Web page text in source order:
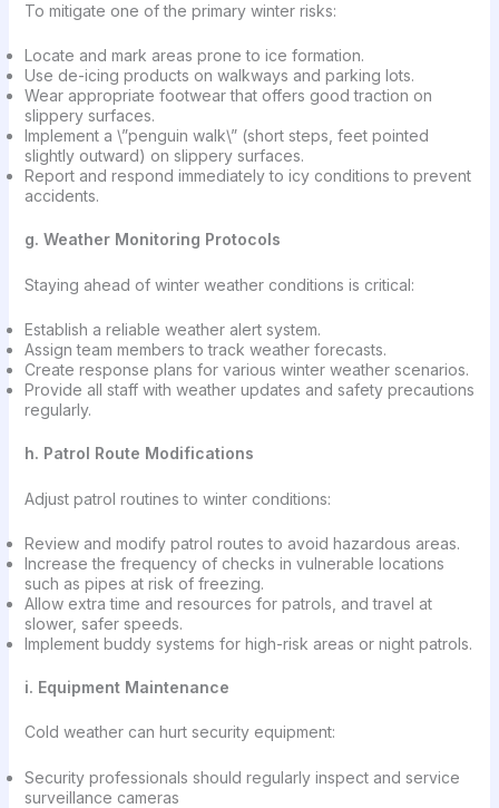
To mitigate one of the primary winter risks:
Locate and mark areas prone to ice formation.
Use de-icing products on walkways and parking lots.
Wear appropriate footwear that offers good traction on
slippery surfaces.
Implement a \”penguin walk\” (short steps, feet pointed
slightly outward) on slippery surfaces.
Report and respond immediately to icy conditions to prevent
accidents.
g. Weather Monitoring Protocols
Staying ahead of winter weather conditions is critical:
Establish a reliable weather alert system.
Assign team members to track weather forecasts.
Create response plans for various winter weather scenarios.
Provide all staff with weather updates and safety precautions
regularly.
h. Patrol Route Modifications
Adjust patrol routines to winter conditions:
Review and modify patrol routes to avoid hazardous areas.
Increase the frequency of checks in vulnerable locations
such as pipes at risk of freezing.
Allow extra time and resources for patrols, and travel at
slower, safer speeds.
Implement buddy systems for high-risk areas or night patrols.
i. Equipment Maintenance
Cold weather can hurt security equipment:
Security professionals should regularly inspect and service
surveillance cameras